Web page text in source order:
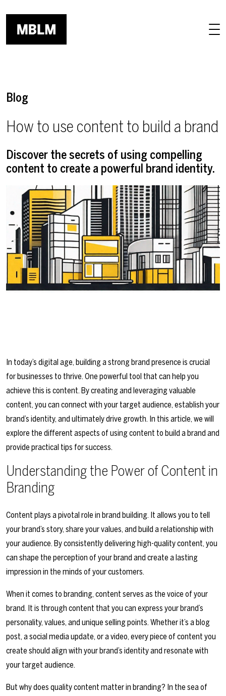
Blog
How to use content to build a brand
Discover the secrets of using compelling
content to create a powerful brand identity.
In today’s digital age, building a strong brand presence is crucial
for businesses to thrive. One powerful tool that can help you
achieve this is content. By creating and leveraging valuable
content, you can connect with your target audience, establish your
brand’s identity, and ultimately drive growth. In this article, we will
explore the different aspects of using content to build a brand and
provide practical tips for success.
Understanding the Power of Content in
Branding
Content plays a pivotal role in brand building. It allows you to tell
your brand’s story, share your values, and build a relationship with
your audience. By consistently delivering high-quality content, you
can shape the perception of your brand and create a lasting
impression in the minds of your customers.
When it comes to branding, content serves as the voice of your
brand. It is through content that you can express your brand’s
personality, values, and unique selling points. Whether it’s a blog
post, a social media update, or a video, every piece of content you
create should align with your brand’s identity and resonate with
your target audience.
But why does quality content matter in branding? In the sea of